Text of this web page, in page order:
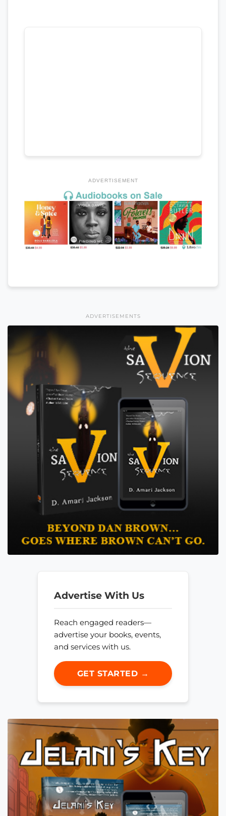
ADVERTISEMENT
ADVERTISEMENTS
Advertise With Us
Reach engaged readers—
advertise your books, events,
and services with us.
GET STARTED →